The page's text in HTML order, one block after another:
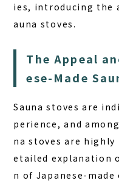
ies, introducing the
auna stoves.
The Appeal
ese-Made
Sauna stoves are
perience, and
na stoves are highly
etailed explanation
n of Japanese-